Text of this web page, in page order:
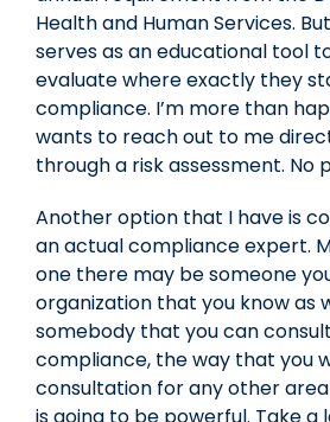
Health and Human Services.
serves as an educational tool
evaluate where exactly they
compliance. I’m more than
wants to reach out to me
through a risk assessment. No
Another option that I have is
an actual compliance expert.
one there may be someone
organization that you know as
somebody that you can
compliance, the way that you
consultation for any other
is going to be powerful. Take a